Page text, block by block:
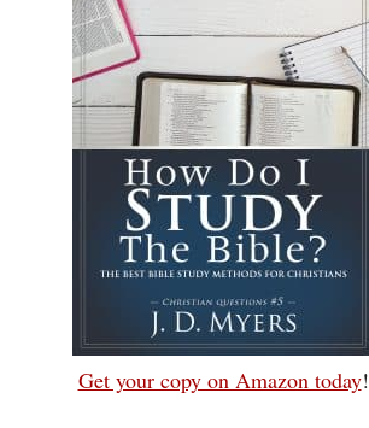
Get your copy on Amazon today!